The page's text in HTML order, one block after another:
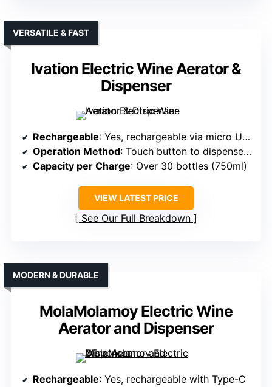
Ivation Electric Wine Aerator &
Dispenser
VERSATILE & FAST
Rechargeable: Yes, rechargeable via micro USB
Operation Method: Touch button to dispense and aerate
Capacity per Charge: Over 30 bottles (750ml)
VIEW LATEST PRICE
See Our Full Breakdown
MolaMolamoy Electric Wine
Aerator and Dispenser
MODERN & DURABLE
Rechargeable: Yes, rechargeable with Type-C